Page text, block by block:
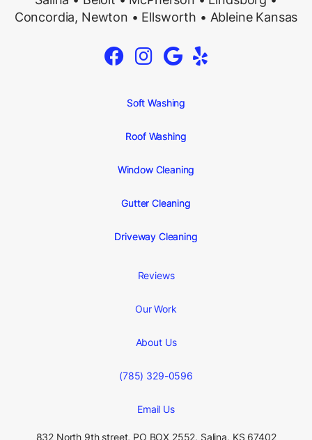
Concordia, Newton • Ellsworth • Ableine Kansas
   
Soft Washing
Roof Washing
Window Cleaning
Gutter Cleaning
Driveway Cleaning
Reviews
Our Work
About Us
(785) 329-0596
Email Us
832 North 9th street, PO BOX 2552, Salina, KS 67402